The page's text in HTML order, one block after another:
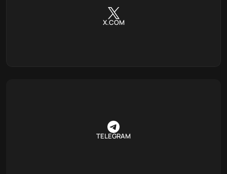
X.COM
TELEGRAM